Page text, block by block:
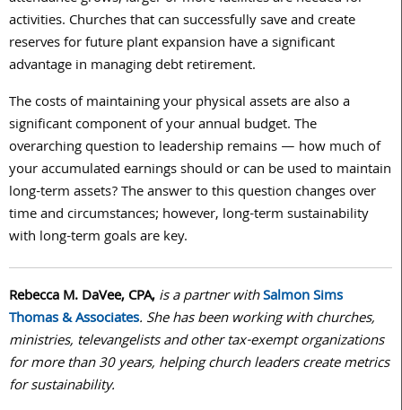
activities. Churches that can successfully save and create
reserves for future plant expansion have a significant
advantage in managing debt retirement.
The costs of maintaining your physical assets are also a
significant component of your annual budget. The
overarching question to leadership remains — how much of
your accumulated earnings should or can be used to maintain
long-term assets? The answer to this question changes over
time and circumstances; however, long-term sustainability
with long-term goals are key.
Rebecca M. DaVee, CPA,is a partner withSalmon Sims
Thomas & Associates. She has been working with churches,
ministries, televangelists and other tax-exempt organizations
for more than 30 years, helping church leaders create metrics
for sustainability.